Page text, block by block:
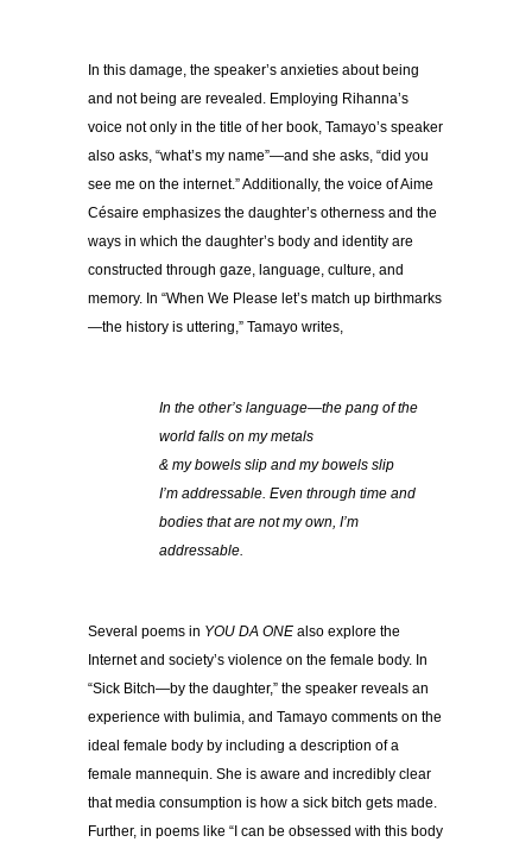
In this damage, the speaker’s anxieties about being
and not being are revealed. Employing Rihanna’s
voice not only in the title of her book, Tamayo’s speaker
also asks, “what’s my name”—and she asks, “did you
see me on the internet.” Additionally, the voice of Aime
Césaire emphasizes the daughter’s otherness and the
ways in which the daughter’s body and identity are
constructed through gaze, language, culture, and
memory. In “When We Please let’s match up birthmarks
—the history is uttering,” Tamayo writes,
In the other’s language—the pang of the
world falls on my metals
& my bowels slip and my bowels slip
I’m addressable. Even through time and
bodies that are not my own, I’m
addressable.
Several poems in YOU DA ONE also explore the
Internet and society’s violence on the female body. In
“Sick Bitch—by the daughter,” the speaker reveals an
experience with bulimia, and Tamayo comments on the
ideal female body by including a description of a
female mannequin. She is aware and incredibly clear
that media consumption is how a sick bitch gets made.
Further, in poems like “I can be obsessed with this body